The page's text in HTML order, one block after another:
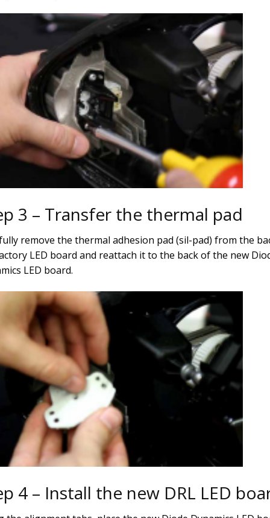
3 – Transfer the thermal pad
remove the thermal adhesion pad (sil-pad) from the
LED board and reattach it to the back of the new
LED board.
4 – Install the new DRL LED